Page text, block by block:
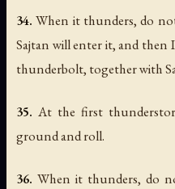
34. When it thunders, do
Sajtan will enter it, and then
thunderbolt, together with
35. At the first
ground and roll.
36. When it thunders, do